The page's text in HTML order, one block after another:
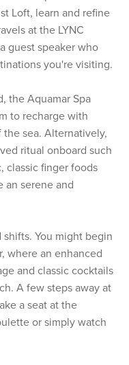
Loft, learn and refine
at the LYNC
guest speaker who
you're visiting.
the Aquamar Spa
to recharge with
sea. Alternatively,
ritual onboard such
classic finger foods
an serene and
You might begin
where an enhanced
and classic cocktails
A few steps away at
a seat at the
or simply watch